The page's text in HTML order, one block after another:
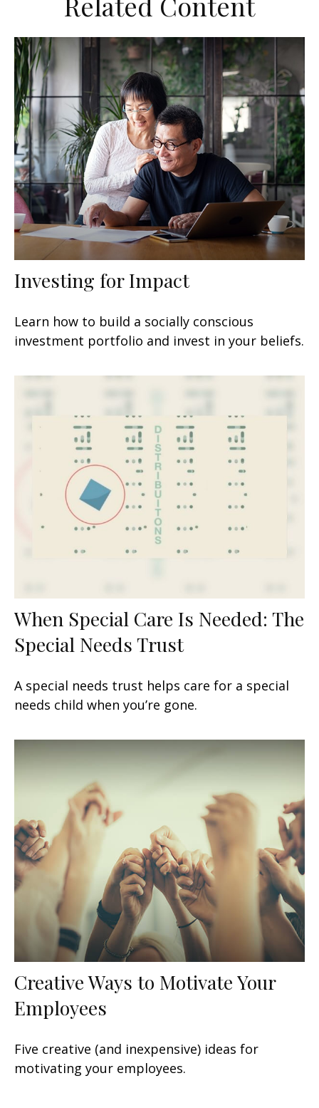
Investing for Impact
Learn how to build a socially conscious
investment portfolio and invest in your beliefs.
When Special Care Is Needed: The
Special Needs Trust
A special needs trust helps care for a special
needs child when you’re gone.
Creative Ways to Motivate Your
Employees
Five creative (and inexpensive) ideas for
motivating your employees.